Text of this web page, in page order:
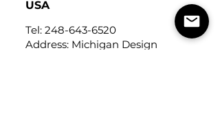
USA
Tel: 248-643-6520
Address: Michigan Design